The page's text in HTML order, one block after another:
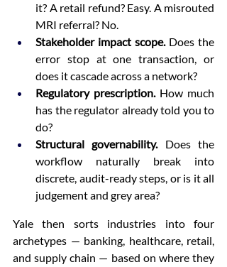
it? A retail refund? Easy. A misrouted
MRI referral? No.
Stakeholder impact scope. Does the
error stop at one transaction, or
does it cascade across a network?
Regulatory prescription. How much
has the regulator already told you to
do?
Structural governability. Does the
workflow naturally break into
discrete, audit-ready steps, or is it all
judgement and grey area?
Yale then sorts industries into four
archetypes — banking, healthcare, retail,
and supply chain — based on where they